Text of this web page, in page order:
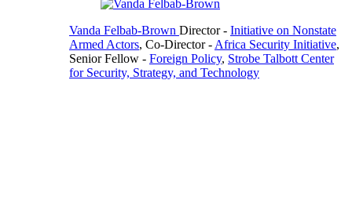
Vanda Felbab-Brown Director- Initiative on Nonstate
Armed Actors, Co-Director- Africa Security Initiative,
Senior Fellow - Foreign Policy, Strobe Talbott Center
for Security, Strategy, and Technology